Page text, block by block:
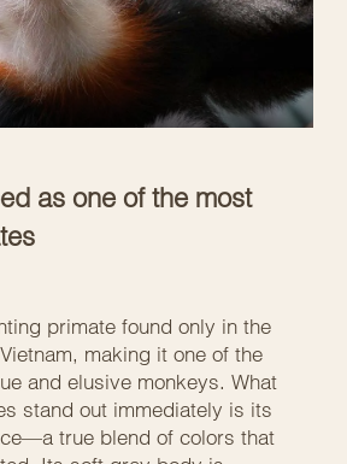
as one of the most
primate found only in the
making it one of the
and elusive monkeys. What
stand out immediately is its
true blend of colors that